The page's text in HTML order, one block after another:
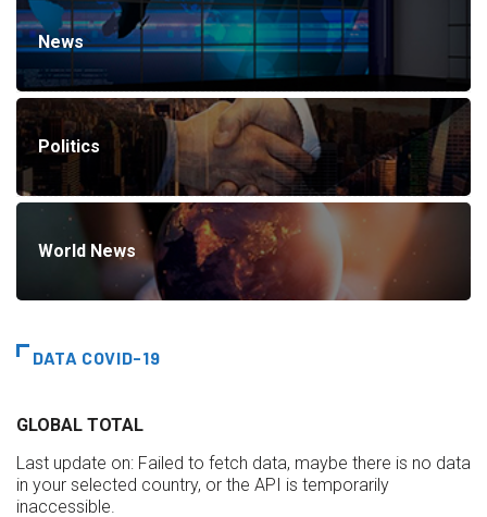
News
Politics
World News
DATA COVID-19
GLOBAL TOTAL
Last update on: Failed to fetch data, maybe there is no data
in your selected country, or the API is temporarily
inaccessible.